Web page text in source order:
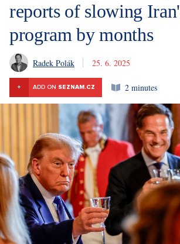
reports of slowing
program by months
Radek Polák 25. 6. 2025
+ ADD ON SEZNAM.CZ 2 minutes